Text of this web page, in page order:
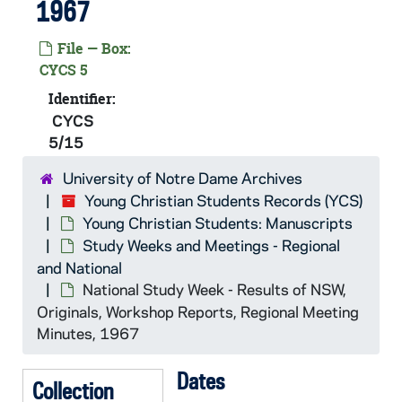
1967
File — Box:
CYCS 5
Identifier:
CYCS
5/15
University of Notre Dame Archives
Young Christian Students Records (YCS)
Young Christian Students: Manuscripts
Study Weeks and Meetings - Regional
and National
National Study Week - Results of NSW,
Originals, Workshop Reports, Regional Meeting
Minutes, 1967
Collection
CYCS 4/40: National Study Week, 1964
CYCS 5/04: Study Week File, 1965
CYCS 5/05: Supplement to Brandon World Cinema List - 16mm Feature Films from the Brandon Film Library
CYCS 5/06: Preparation for Individual Sessions - National Study Week, 1966
CYCS 5/07: National Study Week - Registration and Financing, 1966
CYCS 5/08: National Study Week - Accommodations - Ecumenical Institute and Other Locations, 1966
CYCS 5/09: National Study Week - General Planning, 1966
CYCS 5/11: National Study Week - Working Papers, 1966
Dates